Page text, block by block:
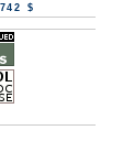
$